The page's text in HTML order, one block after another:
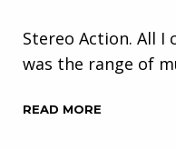
Stereo Action. All I
was the range of
READ MORE